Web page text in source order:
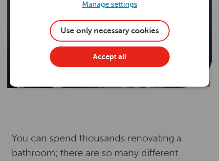
Manage settings
Use only necessary cookies
Accept all
You can spend thousands renovating a
bathroom; there are so many different